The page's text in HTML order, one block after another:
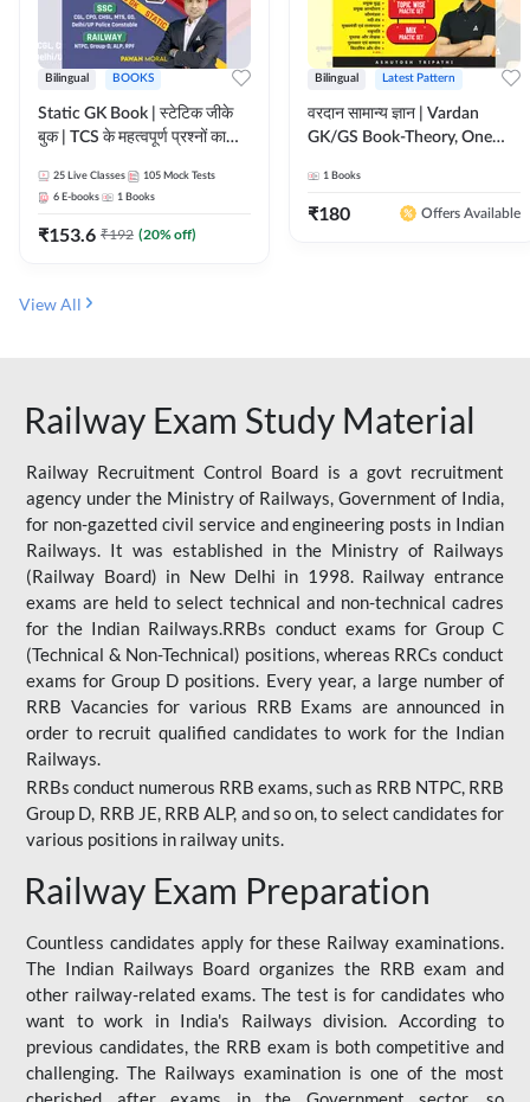
Bilingual BOOKS
Static GK Book | स्टेटिक जीके
बुक | TCS के महत्वपूर्ण प्रश्नों का
Edition) By Adda247
25 Live Classes 105 Mock Tests
6 E-books 1 Books
₹153.6 ₹192 (20% off)
Bilingual Latest Pattern
वरदान सामान्य ज्ञान | Vardan
GK/GS Book-Theory, One
Practice Set(Bilingual Printed
Edition) by Adda247
1 Books
₹180 Offers Available
View All
Railway Exam Study Material
Railway Recruitment Control Board is a govt recruitment
agency under the Ministry of Railways, Government of India,
for non-gazetted civil service and engineering posts in Indian
Railways. It was established in the Ministry of Railways
(Railway Board) in New Delhi in 1998. Railway entrance
exams are held to select technical and non-technical cadres
for the Indian Railways.RRBs conduct exams for Group C
(Technical & Non-Technical) positions, whereas RRCs conduct
exams for Group D positions. Every year, a large number of
RRB Vacancies for various RRB Exams are announced in
order to recruit qualified candidates to work for the Indian
Railways.
RRBs conduct numerous RRB exams, such as RRB NTPC, RRB
Group D, RRB JE, RRB ALP, and so on, to select candidates for
various positions in railway units.
Railway Exam Preparation
Countless candidates apply for these Railway examinations.
The Indian Railways Board organizes the RRB exam and
other railway-related exams. The test is for candidates who
want to work in India's Railways division. According to
previous candidates, the RRB exam is both competitive and
challenging. The Railways examination is one of the most